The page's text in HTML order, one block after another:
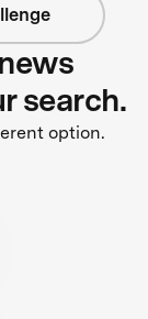
search.
option.